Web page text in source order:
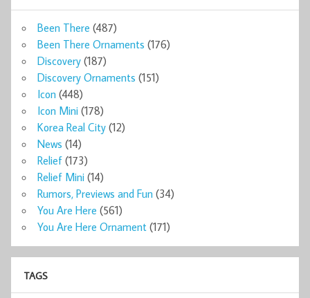
Been There (487)
Been There Ornaments (176)
Discovery (187)
Discovery Ornaments (151)
Icon (448)
Icon Mini (178)
Korea Real City (12)
News (14)
Relief (173)
Relief Mini (14)
Rumors, Previews and Fun (34)
You Are Here (561)
You Are Here Ornament (171)
TAGS